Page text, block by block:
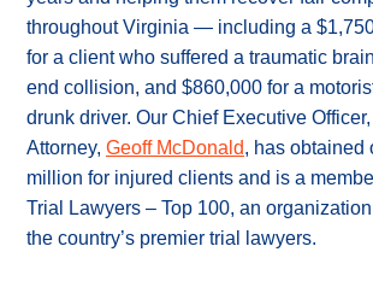
throughout Virginia — including a
for a client who suffered a traumatic
end collision, and $860,000 for a
drunk driver. Our Chief Executive
Attorney, Geoff McDonald, has obtained
million for injured clients and is a
Trial Lawyers – Top 100, an
the country’s premier trial lawyers.